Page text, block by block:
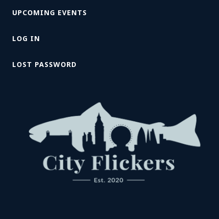
UPCOMING EVENTS
LOG IN
LOST PASSWORD